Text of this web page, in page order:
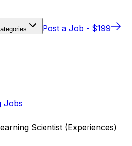
Post a Job - $199
Jobs
Scientist (Experiences)